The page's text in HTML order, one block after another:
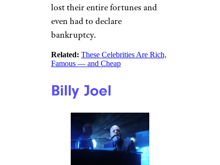
lost their entire fortunes and
even had to declare
bankruptcy.
Related: These Celebrities Are Rich,
Famous — and Cheap
Billy Joel